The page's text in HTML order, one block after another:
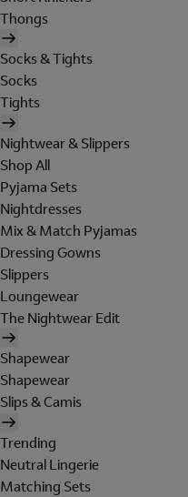
Thongs
Socks & Tights
Socks
Tights
Nightwear & Slippers
Shop All
Pyjama Sets
Nightdresses
Mix & Match Pyjamas
Dressing Gowns
Slippers
Loungewear
The Nightwear Edit
Shapewear
Shapewear
Slips & Camis
Trending
Neutral Lingerie
Matching Sets